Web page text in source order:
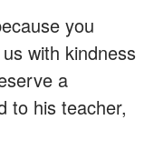
you
with kindness
a
to his teacher,